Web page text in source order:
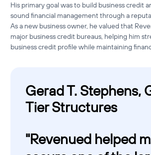
His primary goal was to build business credit
sound financial management through a
As a new business owner, he valued that
major business credit bureaus, helping him
business credit profile while maintaining
Gerad T. Stephens,
Tier Structures
"Revenued helped